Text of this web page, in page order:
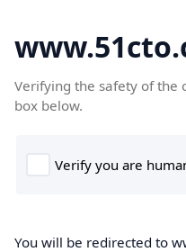
Verifying the safety of the
box below.
You will be redirected to